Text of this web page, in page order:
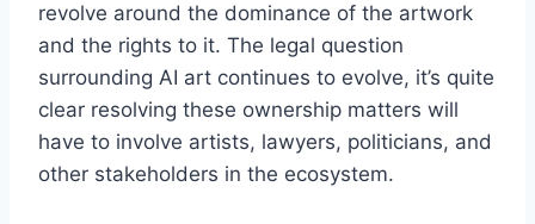
revolve around the dominance of the artwork
and the rights to it. The legal question
surrounding AI art continues to evolve, it’s quite
clear resolving these ownership matters will
have to involve artists, lawyers, politicians, and
other stakeholders in the ecosystem.